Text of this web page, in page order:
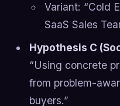
Variant: “Cold
SaaS Sales
Hypothesis C
“Using concrete
from problem-
buyers.”